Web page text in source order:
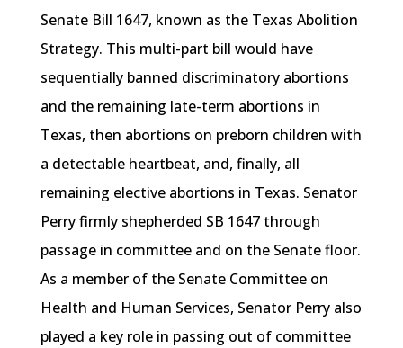
Senate Bill 1647, known as the Texas Abolition
Strategy. This multi-part bill would have
sequentially banned discriminatory abortions
and the remaining late-term abortions in
Texas, then abortions on preborn children with
a detectable heartbeat, and, finally, all
remaining elective abortions in Texas. Senator
Perry firmly shepherded SB 1647 through
passage in committee and on the Senate floor.
As a member of the Senate Committee on
Health and Human Services, Senator Perry also
played a key role in passing out of committee